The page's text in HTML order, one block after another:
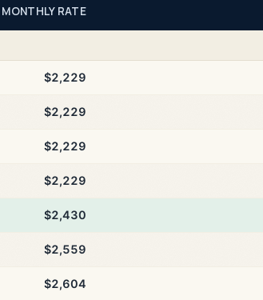
MONTHLY RATE
$2,229
$2,229
$2,229
$2,229
$2,430
$2,559
$2,604